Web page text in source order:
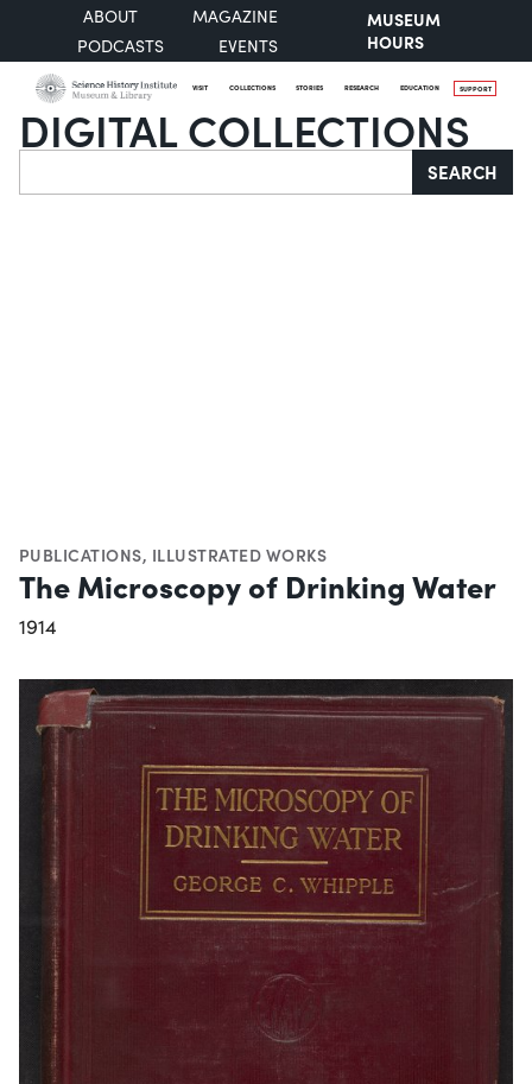
ABOUT
MAGAZINE
PODCASTS
EVENTS
MUSEUM
HOURS
VISIT COLLECTIONS STORIES RESEARCH EDUCATION SUPPORT
DIGITAL COLLECTIONS
Search SEARCH
PUBLICATIONS, ILLUSTRATED WORKS
The Microscopy of Drinking Water
1914